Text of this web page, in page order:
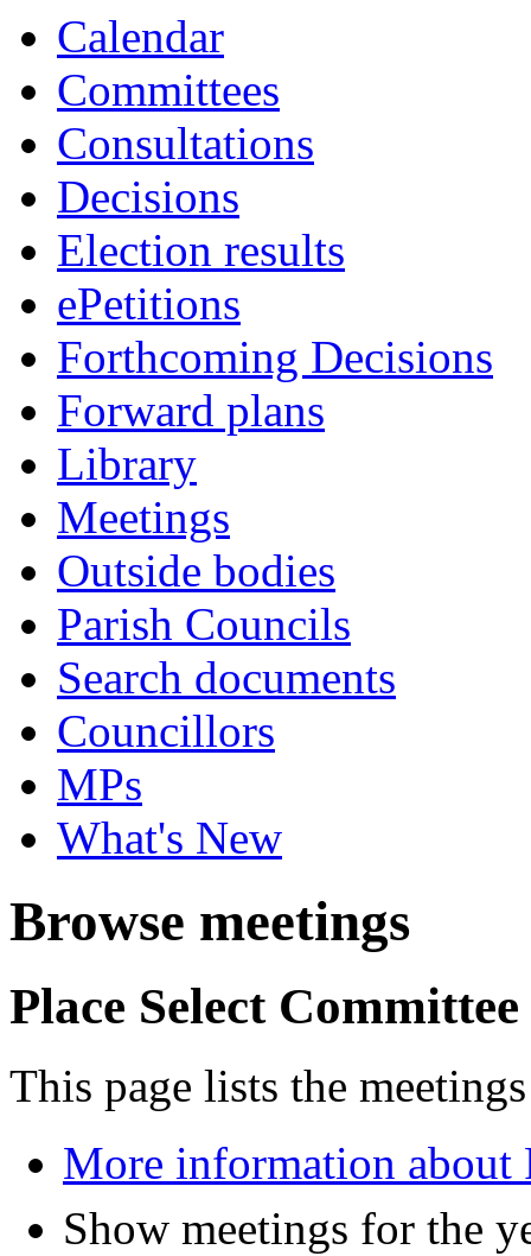
Calendar
Committees
Consultations
Decisions
Election results
ePetitions
Forthcoming Decisions
Forward plans
Library
Meetings
Outside bodies
Parish Councils
Search documents
Councillors
MPs
What's New
Browse meetings
Place Select Committee
This page lists the
More information about
Show meetings for the